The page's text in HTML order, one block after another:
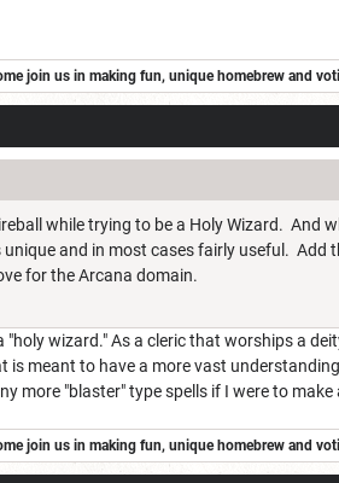
join us in making fun, unique homebrew and
while trying to be a Holy Wizard. And
and in most cases fairly useful.
for the Arcana domain.
wizard." As a cleric that worships a
is meant to have a more vast
more "blaster" type spells if I were to make
join us in making fun, unique homebrew and